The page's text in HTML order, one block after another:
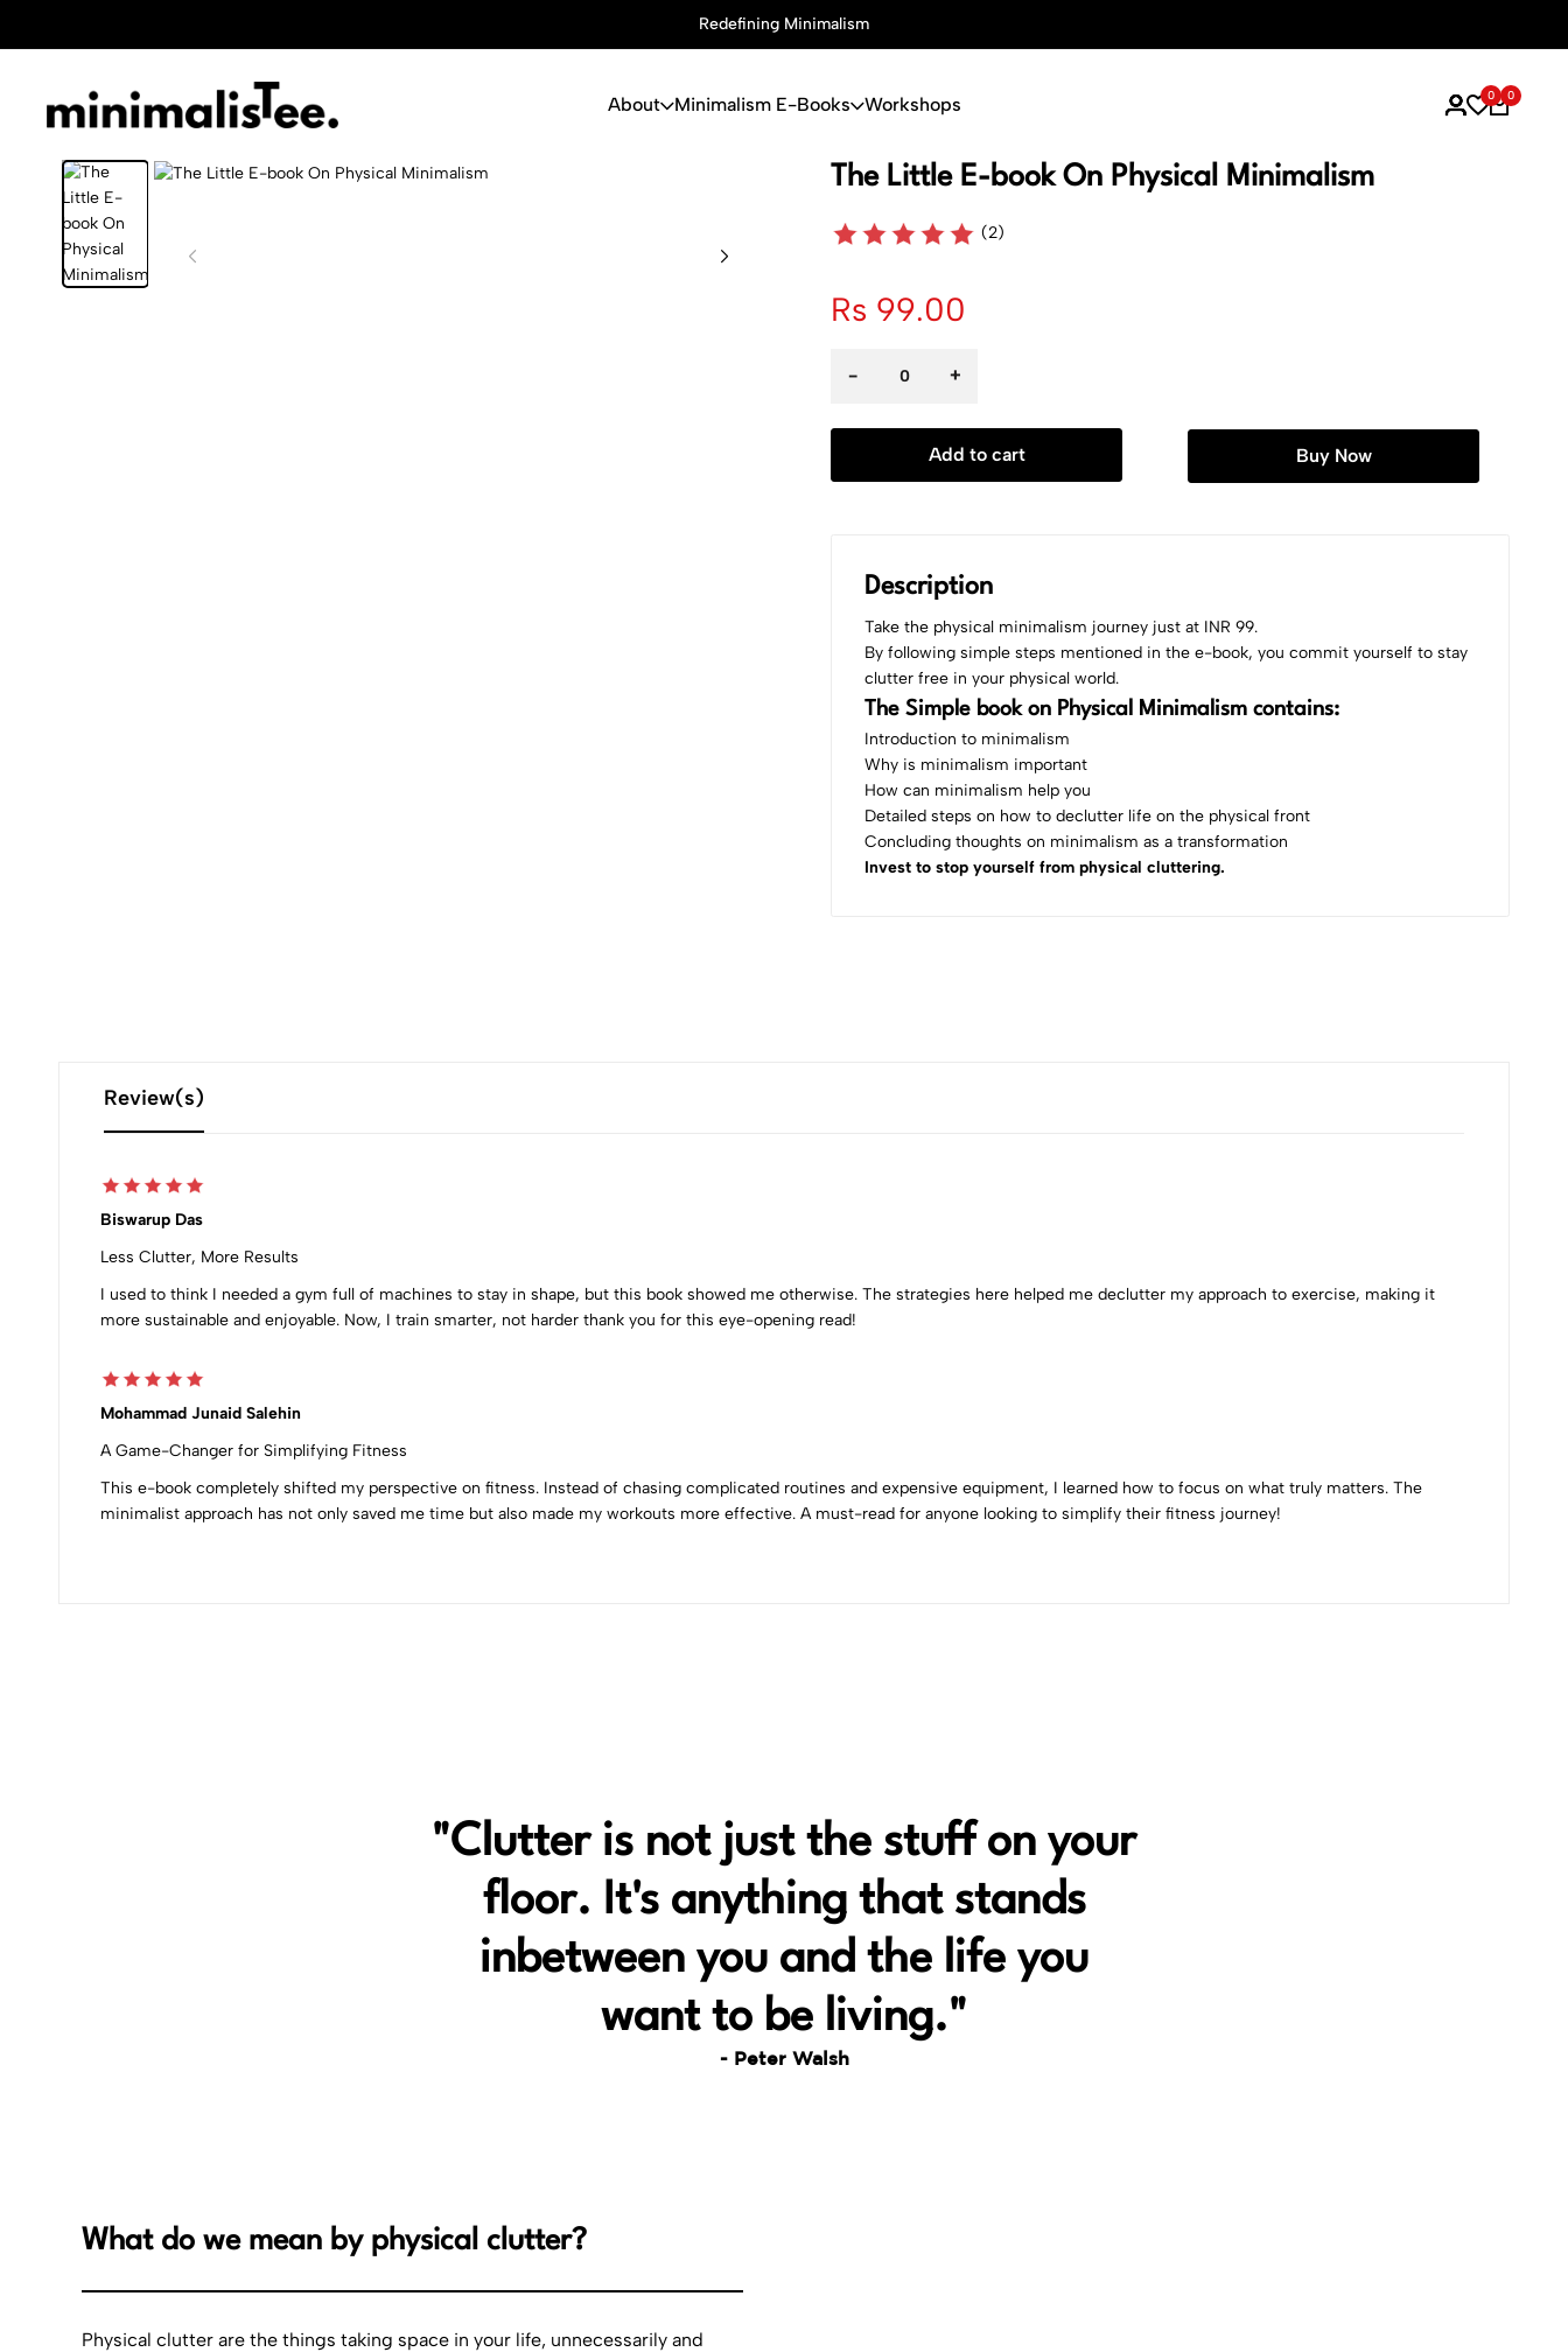
Redefining Minimalism
About Minimalism E-Books Workshops 0 0
The Little E-book On Physical Minimalism
(2)
Rs 99.00
+
-
Add to cart Buy Now
Description
Take the physical minimalism journey just at INR 99.
By following simple steps mentioned in the e-book, you commit yourself to stay
clutter free in your physical world.
The Simple book on Physical Minimalism contains:
Introduction to minimalism
Why is minimalism important
How can minimalism help you
Detailed steps on how to declutter life on the physical front
Concluding thoughts on minimalism as a transformation
Invest to stop yourself from physical cluttering.
Review(s)
Biswarup Das
Less Clutter, More Results
I used to think I needed a gym full of machines to stay in shape, but this book showed me otherwise. The strategies here helped me declutter my approach to exercise, making it
more sustainable and enjoyable. Now, I train smarter, not harder thank you for this eye-opening read!
Mohammad Junaid Salehin
A Game-Changer for Simplifying Fitness
This e-book completely shifted my perspective on fitness. Instead of chasing complicated routines and expensive equipment, I learned how to focus on what truly matters. The
minimalist approach has not only saved me time but also made my workouts more effective. A must-read for anyone looking to simplify their fitness journey!
"Clutter is not just the stuff on your
floor. It's anything that stands
inbetween you and the life you
want to be living."
- Peter Walsh
What do we mean by physical clutter?
Physical clutter are the things taking space in your life, unnecessarily and